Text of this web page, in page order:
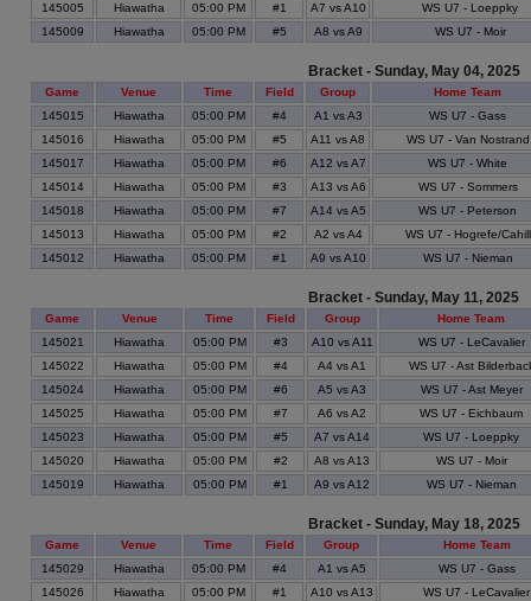
145005
Hiawatha 05:00 PM #1 A7 vs A10
WS U7 - Loeppky
145009
Hiawatha 05:00 PM #5 A8 vs A9 WS U7 - Moir
Bracket - Sunday, May 04, 2025
Game Venue Time Field Group
Home Team
145015
Hiawatha 05:00 PM #4 A1 vs A3
WS U7 - Gass
145016
Hiawatha 05:00 PM #5 A11 vs A8
WS U7 - Van Nostrand
145017
Hiawatha 05:00 PM #6 A12 vs A7
WS U7 - White
145014
Hiawatha 05:00 PM #3 A13 vs A6
WS U7 - Sommers
145018
Hiawatha 05:00 PM #7 A14 vs A5
WS U7 - Peterson
145013
Hiawatha 05:00 PM #2 A2 vs A4
WS U7 - Hogrefe/Cahill
145012
Hiawatha 05:00 PM #1 A9 vs A10 WS U7 - Nieman
Bracket - Sunday, May 11, 2025
Game Venue Time Field Group
Home Team
145021
Hiawatha 05:00 PM #3 A10 vs A11
WS U7 - LeCavalier
145022
Hiawatha 05:00 PM #4 A4 vs A1
WS U7 - Ast
145024
Hiawatha 05:00 PM #6 A5 vs A3
WS U7 - Ast Meyer
145025
Hiawatha 05:00 PM #7 A6 vs A2
WS U7 - Eichbaum
145023
Hiawatha 05:00 PM #5 A7 vs A14
WS U7 - Loeppky
145020
Hiawatha 05:00 PM #2 A8 vs A13
WS U7 - Moir
145019
Hiawatha 05:00 PM #1 A9 vs A12 WS U7 - Nieman
Bracket - Sunday, May 18, 2025
Game Venue Time Field Group
Home Team
145029
Hiawatha 05:00 PM #4 A1 vs A5
WS U7 - Gass
145026
Hiawatha 05:00 PM #1 A10 vs A13
WS U7 - LeCavalier